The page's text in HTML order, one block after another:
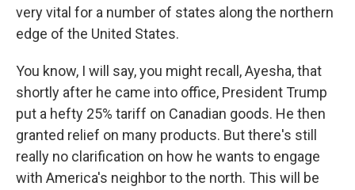
very vital for a number of states along the northern
edge of the United States.
You know, I will say, you might recall, Ayesha, that
shortly after he came into office, President Trump
put a hefty 25% tariff on Canadian goods. He then
granted relief on many products. But there's still
really no clarification on how he wants to engage
with America's neighbor to the north. This will be